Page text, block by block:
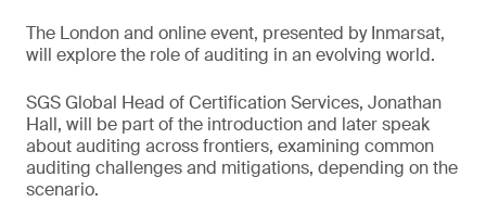
The London and online event, presented by Inmarsat,
will explore the role of auditing in an evolving world.
SGS Global Head of Certification Services, Jonathan
Hall, will be part of the introduction and later speak
about auditing across frontiers, examining common
auditing challenges and mitigations, depending on the
scenario.